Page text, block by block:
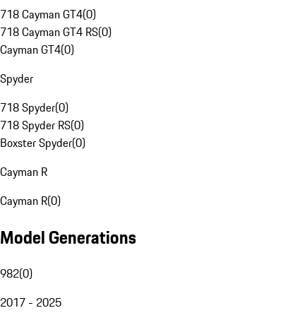
718 Cayman GT4(0)
718 Cayman GT4 RS(0)
Cayman GT4(0)
Spyder
718 Spyder(0)
718 Spyder RS(0)
Boxster Spyder(0)
Cayman R
Cayman R(0)
Model Generations
982(0)
2017 - 2025